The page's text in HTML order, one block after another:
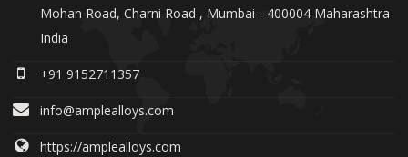
Mohan Road, Charni Road , Mumbai - 400004 Maharashtra
India
+91 9152711357
info@amplealloys.com
https://amplealloys.com